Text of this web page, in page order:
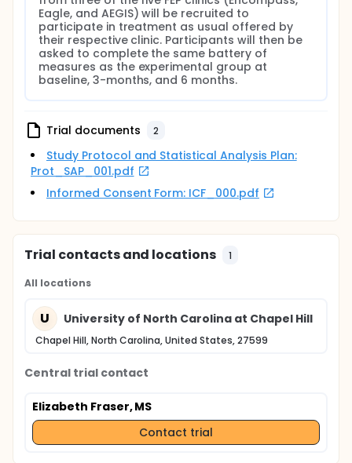
Eagle, Encompass, AEGIS, and We2Care clinics
primarily with the option to recruit from OASIS and
SHORE as well from the family therapy and/or multi-
family groups. They will meet with research staff at
three time points (baseline, 3 months, and 6
months) to complete a battery of measures that
mirror the measures completed by the Altitudes
completing the battery of measures.
Eagle, and AEGIS) will be recruited to
participate in treatment as usual offered by
their respective clinic. Participants will then be
asked to complete the same battery of
measures as the experimental group at
baseline, 3-months, and 6 months.
Trial documents 2
Study Protocol and Statistical Analysis Plan:
Prot_SAP_001.pdf
Informed Consent Form: ICF_000.pdf
Trial contacts and locations 1
All locations
U University of North Carolina at Chapel Hill
Chapel Hill, North Carolina, United States, 27599
Central trial contact
Elizabeth Fraser, MS
Contact trial